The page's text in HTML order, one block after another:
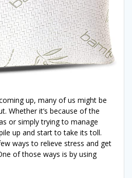
up, many of us might be
Whether it’s because of the
or simply trying to manage
up and start to take its toll.
ways to relieve stress and get
of those ways is by using